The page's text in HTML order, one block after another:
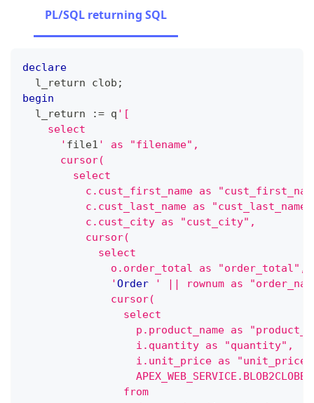
PL/SQL returning SQL
declare
  l_return clob
;
begin
  l_return :
= q '[
    select
      '
file1 ' as "filename",
      cursor(
        select
c.cust_first_name as
c.cust_last_name as
          c.cust_city as "cust_city",
          cursor(
            select
              o.order_total as "order_total",
              '
Order
' || rownum as
              cursor(
                select
p.product_name as
                  i.quantity as "quantity",
i.unit_price as
                from